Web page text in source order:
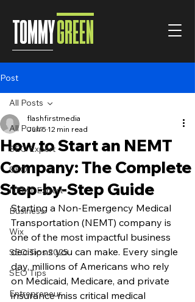
TOMMYGREEN
Post
All Posts
SEO Expert
SEO
NEMT Expert
Business
Wix
SEO Tips 2025
SEO Tips
Entrepreneur
All Posts
How to Start an NEMT
Company: The Complete
Step-by-Step Guide
flashfirstmedia
Jun 5 12 min read
Starting a Non-Emergency Medical
Transportation (NEMT) company is
one of the most impactful business
decisions you can make. Every single
day, millions of Americans who rely
on Medicaid, Medicare, and private
insurance miss critical medical